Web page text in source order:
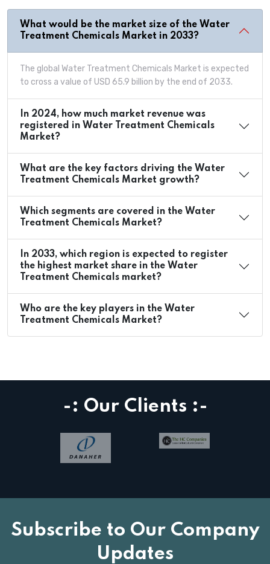
What would be the market size of the Water
Treatment Chemicals Market in 2033?
The global Water Treatment Chemicals Market is expected
to cross a value of USD 65.9 billion by the end of 2033.
In 2024, how much market revenue was
registered in Water Treatment Chemicals
Market?
What are the key factors driving the Water
Treatment Chemicals Market growth?
Which segments are covered in the Water
Treatment Chemicals Market?
In 2033, which region is expected to register
the highest market share in the Water
Treatment Chemicals market?
Who are the key players in the Water
Treatment Chemicals Market?
-: Our Clients :-
Subscribe to Our Company
Updates